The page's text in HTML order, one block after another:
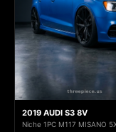
2019 AUDI S3 8V
Niche 1PC M117 MISANO